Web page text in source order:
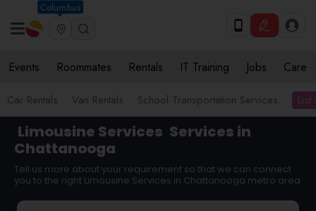
Columbus
Events Roommates Rentals IT Training Jobs Care
Car Rentals Van Rentals School Transportation Services List
Limousine Services Services in
Chattanooga
Tell us more about your requirement so that we can connect
you to the right Limousine Services in Chattanooga metro area